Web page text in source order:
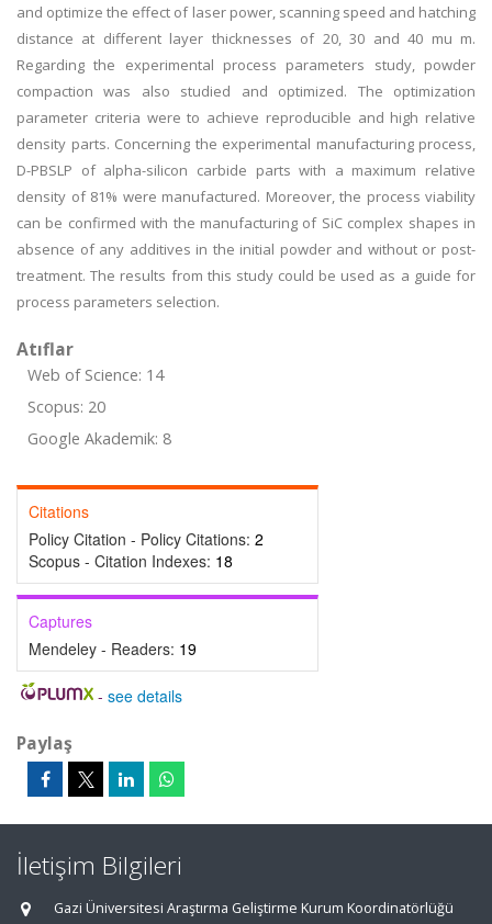
and optimize the effect of laser power, scanning speed and hatching
distance at different layer thicknesses of 20, 30 and 40 mu m.
Regarding the experimental process parameters study, powder
compaction was also studied and optimized. The optimization
parameter criteria were to achieve reproducible and high relative
density parts. Concerning the experimental manufacturing process,
D-PBSLP of alpha-silicon carbide parts with a maximum relative
density of 81% were manufactured. Moreover, the process viability
can be confirmed with the manufacturing of SiC complex shapes in
absence of any additives in the initial powder and without or post-
treatment. The results from this study could be used as a guide for
process parameters selection.
Atıflar
Web of Science: 14
Scopus: 20
Google Akademik: 8
Citations
Policy Citation - Policy Citations: 2
Scopus - Citation Indexes: 18
Captures
Mendeley - Readers: 19
- see details
Paylaş
İletişim Bilgileri
Gazi Üniversitesi Araştırma Geliştirme Kurum Koordinatörlüğü